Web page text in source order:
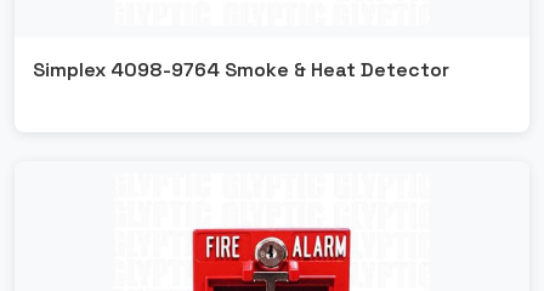
Simplex 4098-9764 Smoke & Heat Detector